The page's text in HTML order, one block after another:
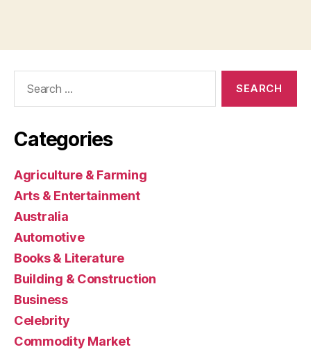
Categories
Agriculture & Farming
Arts & Entertainment
Australia
Automotive
Books & Literature
Building & Construction
Business
Celebrity
Commodity Market